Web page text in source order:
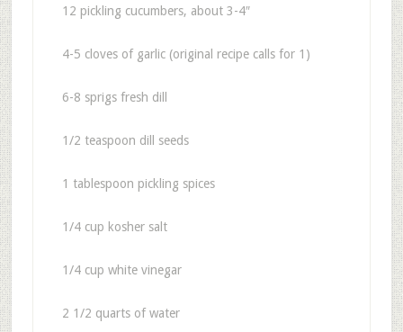
12 pickling cucumbers, about 3-4″
4-5 cloves of garlic (original recipe calls for 1)
6-8 sprigs fresh dill
1/2 teaspoon dill seeds
1 tablespoon pickling spices
1/4 cup kosher salt
1/4 cup white vinegar
2 1/2 quarts of water